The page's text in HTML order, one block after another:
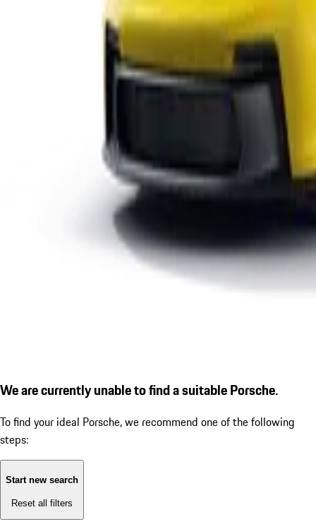
We are currently unable to find a suitable Porsche.
To find your ideal Porsche, we recommend one of the following
steps:
Start new search
Reset all filters